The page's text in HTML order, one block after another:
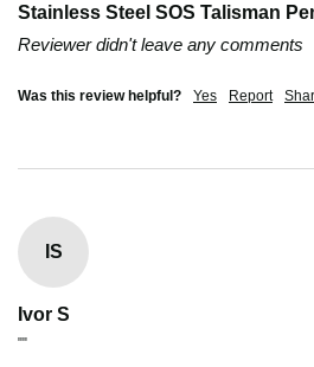
Stainless Steel SOS Talisman
Reviewer didn't leave any comments
Was this review helpful? Yes Report
IS
Ivor S
""